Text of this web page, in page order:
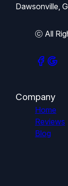
Dawsonville,
ⓒ All
Company
Home
Reviews
Blog